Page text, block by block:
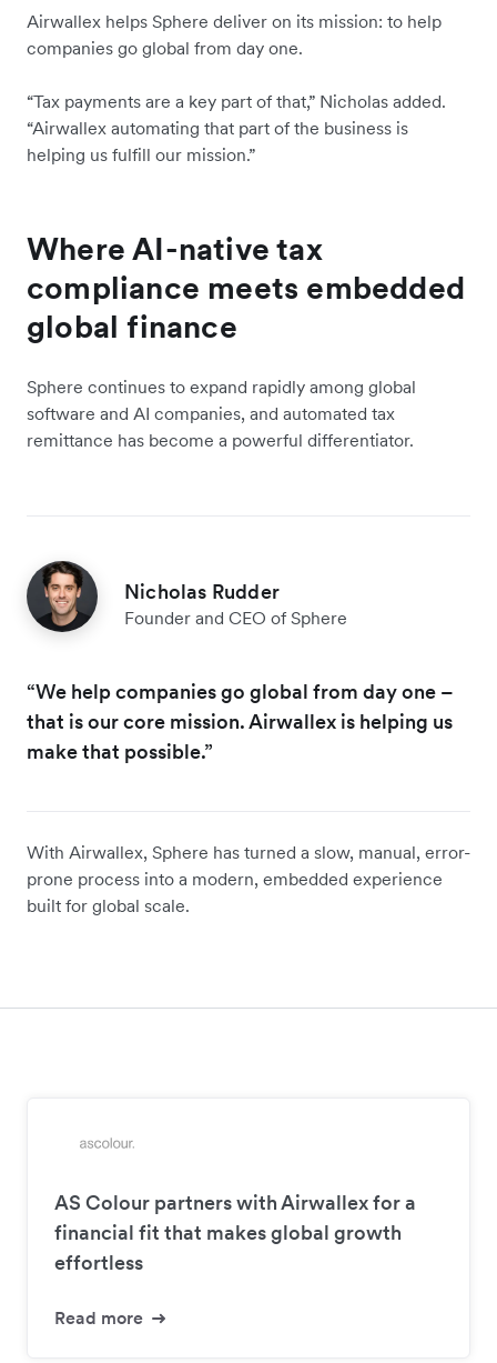
Airwallex helps Sphere deliver on its mission: to help
companies go global from day one.
“Tax payments are a key part of that,” Nicholas added.
“Airwallex automating that part of the business is
helping us fulfill our mission.”
Where AI-native tax
compliance meets embedded
global finance
Sphere continues to expand rapidly among global
software and AI companies, and automated tax
remittance has become a powerful differentiator.
Nicholas Rudder
Founder and CEO of Sphere
“We help companies go global from day one –
that is our core mission. Airwallex is helping us
make that possible.”
With Airwallex, Sphere has turned a slow, manual, error-
prone process into a modern, embedded experience
built for global scale.
AS Colour partners with Airwallex for a
financial fit that makes global growth
effortless
Read more